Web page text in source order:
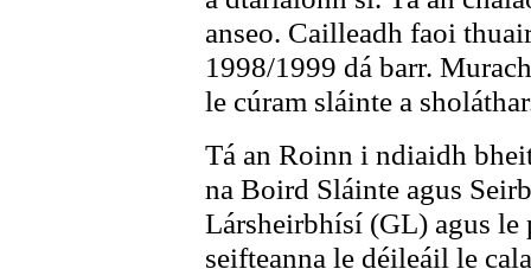
anseo. Cailleadh faoi
1998/1999 dá barr.
le cúram sláinte a
Tá an Roinn i ndiaidh
na Boird Sláinte agus
Lársheirbhísí (GL) agus
seifteanna le déileáil le